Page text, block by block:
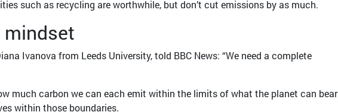
such as recycling are worthwhile, but don’t cut emissions by as much.
mindset
Ivanova from Leeds University, told BBC News: “We need a complete
much carbon we can each emit within the limits of what the planet can bear
within those boundaries.